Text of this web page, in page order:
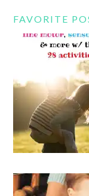
FAVORITE